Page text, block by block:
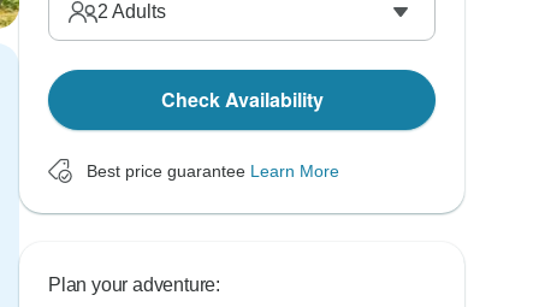
2 Adults
Check Availability
Best price guarantee Learn More
Plan your adventure: